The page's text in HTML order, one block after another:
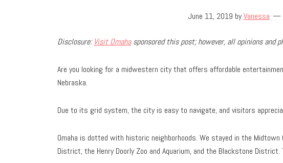
June 11, 2019 byVanessa
Disclosure: Visit Omahasponsored this post; however, all opinions and
Are you looking for a midwestern city that offers affordable
Nebraska.
Due to its grid system, the city is easy to navigate, and visitors
Omaha is dotted with historic neighborhoods. We stayed in the
District, the Henry Doorly Zoo and Aquarium, and the Blackstone